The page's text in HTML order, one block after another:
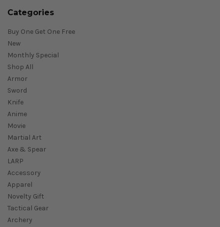
Categories
Buy One Get One Free
New
Monthly Special
Shop All
Armor
Sword
Knife
Anime
Movie
Martial Art
Axe & Spear
LARP
Accessory
Apparel
Novelty Gift
Tactical Gear
Archery